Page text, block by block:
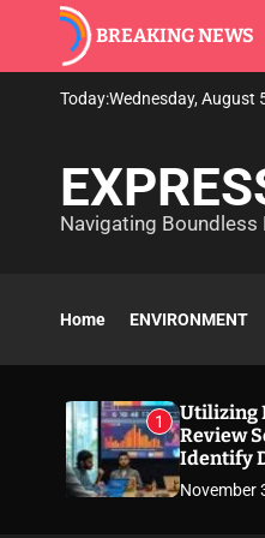
BREAKING NEWS
How to
Family’s
Today:Wednesday, August
Navigating
Home ENVIRONMENT
1
Utilizing
Review
Identify
Needs
November